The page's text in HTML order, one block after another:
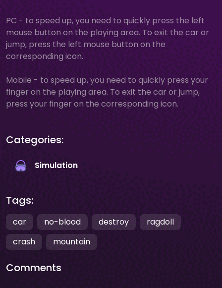
PC - to speed up, you need to quickly press the left
mouse button on the playing area. To exit the car or
jump, press the left mouse button on the
corresponding icon.
Mobile - to speed up, you need to quickly press your
finger on the playing area. To exit the car or jump,
press your finger on the corresponding icon.
Categories:
Simulation
Tags:
car no-blood destroy
ragdoll
crash
mountain
Comments